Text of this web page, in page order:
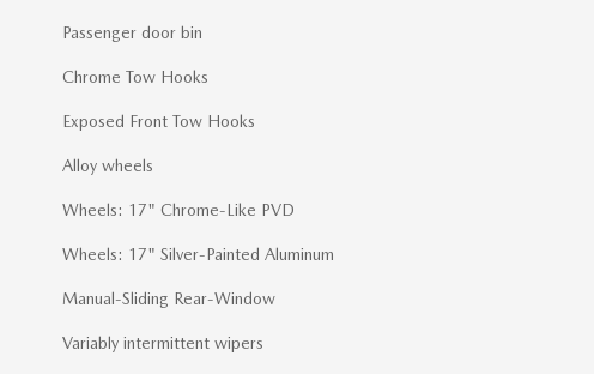
Passenger door bin
Chrome Tow Hooks
Exposed Front Tow Hooks
Alloy wheels
Wheels: 17" Chrome-Like PVD
Wheels: 17" Silver-Painted Aluminum
Manual-Sliding Rear-Window
Variably intermittent wipers